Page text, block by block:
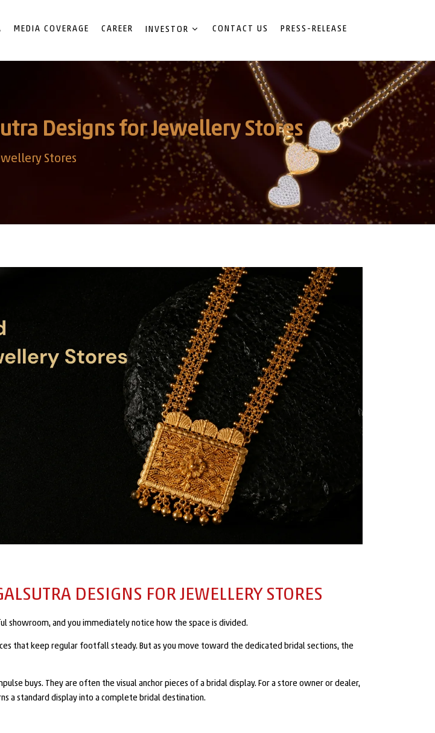
MEDIA COVERAGE CAREER INVESTOR CONTACT US PRESS-RELEASE
Designs for Jewellery Stores
Stores
DESIGNS FOR JEWELLERY STORES
showroom, and you immediately notice how the space is divided.
that keep regular footfall steady. But as you move toward the dedicated bridal sections, the
buys. They are often the visual anchor pieces of a bridal display. For a store owner or dealer,
a standard display into a complete bridal destination.